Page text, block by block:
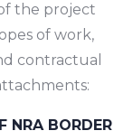
the project
of work,
contractual
NRA BORDER